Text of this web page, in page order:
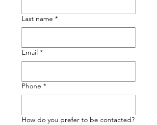
Last name *
Email *
Phone *
How do you prefer to be contacted?